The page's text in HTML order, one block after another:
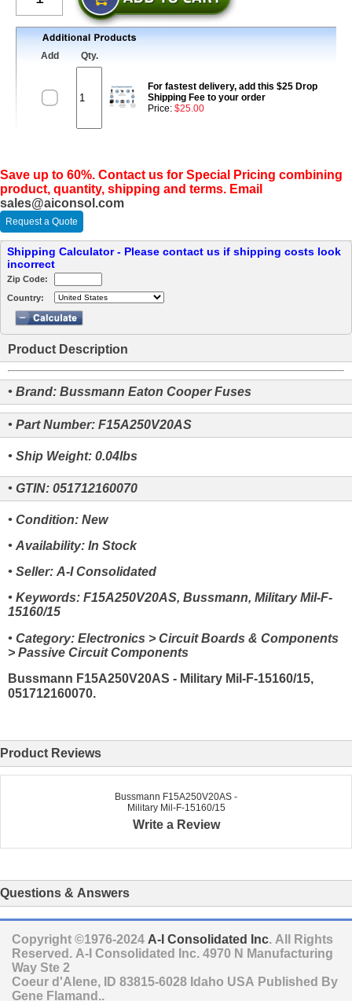
Add Qty.
For fastest delivery, add this $25 Drop
Shipping Fee to your order
Price: $25.00
Save up to 60%. Contact us for Special Pricing combining
product, quantity, shipping and terms. Email
sales@aiconsol.com
Request a Quote
Shipping Calculator - Please contact us if shipping costs look
incorrect
Zip Code:
Country:
Product Description
• Brand: Bussmann Eaton Cooper Fuses
• Part Number: F15A250V20AS
• Ship Weight: 0.04lbs
• GTIN: 051712160070
• Condition: New
• Availability: In Stock
• Seller: A-I Consolidated
• Keywords: F15A250V20AS, Bussmann, Military Mil-F-
15160/15
• Category: Electronics > Circuit Boards & Components
> Passive Circuit Components
Bussmann F15A250V20AS - Military Mil-F-15160/15,
051712160070.
Product Reviews
Bussmann F15A250V20AS -
Military Mil-F-15160/15
Write a Review
Questions & Answers
Copyright ©1976-2024 A-I Consolidated Inc. All Rights
Reserved. A-I Consolidated Inc. 4970 N Manufacturing
Way Ste 2
Coeur d'Alene, ID 83815-6028 Idaho USA Published By
Gene Flamand..